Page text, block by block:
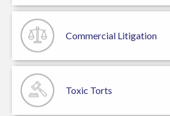
Commercial Litigation
Toxic Torts